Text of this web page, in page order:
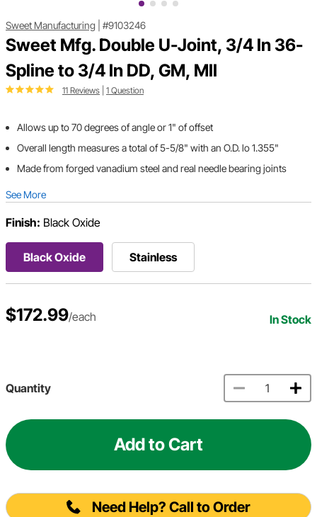
Sweet Manufacturing #9103246
Sweet Mfg. Double U-Joint, 3/4 In 36-
Spline to 3/4 In DD, GM, MII
11 Reviews 1 Question
Allows up to 70 degrees of angle or 1" of offset
Overall length measures a total of 5-5/8" with an O.D. lo 1.355"
Made from forged vanadium steel and real needle bearing joints
See More
Finish: Black Oxide
Black Oxide Stainless
$172.99/each In Stock
Quantity
Add to Cart
Need Help? Call to Order